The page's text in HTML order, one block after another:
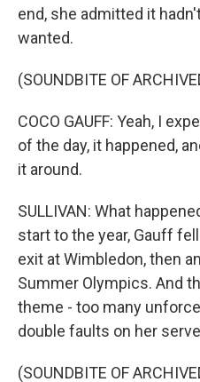
end, she admitted it
wanted.
(SOUNDBITE OF
COCO GAUFF: Yeah, I
of the day, it happened,
it around.
SULLIVAN: What
start to the year, Gauff
exit at Wimbledon, then
Summer Olympics. And
theme - too many
double faults on her
(SOUNDBITE OF